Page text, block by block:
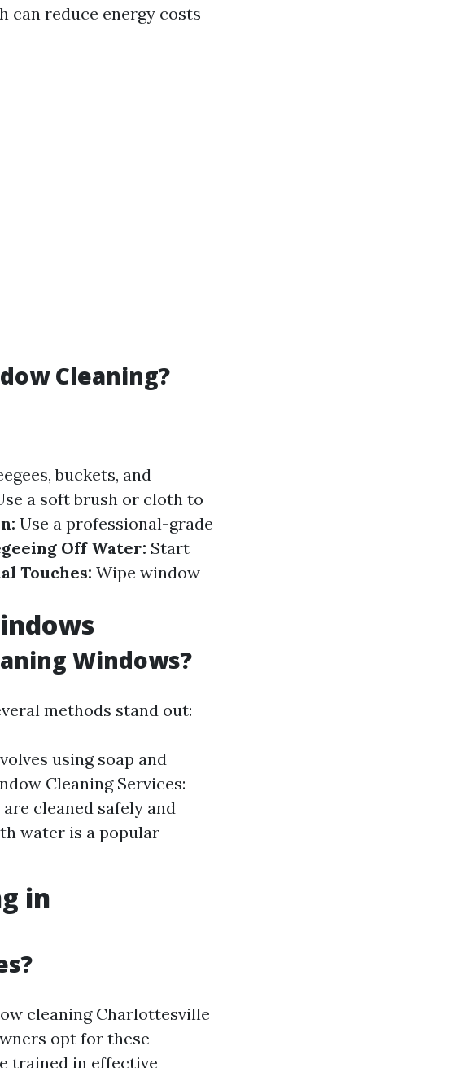
can reduce energy costs
Cleaning?
buckets, and
a soft brush or cloth to
Use a professional-grade
Off Water: Start
Touches: Wipe window
Windows?
methods stand out:
using soap and
Cleaning Services:
cleaned safely and
water is a popular
in
cleaning Charlottesville
opt for these
trained in effective